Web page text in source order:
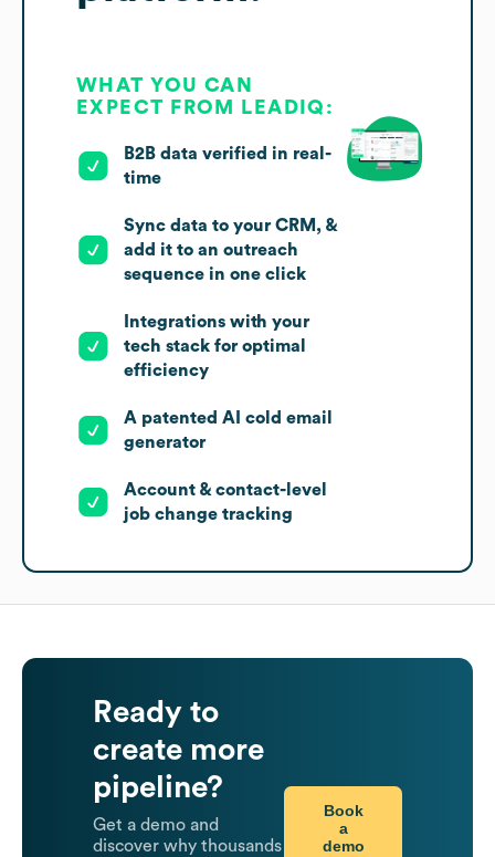
WHAT YOU CAN
EXPECT FROM LEADIQ:
B2B data verified in real-
time
Sync data to your CRM, &
add it to an outreach
sequence in one click
Integrations with your
tech stack for optimal
efficiency
A patented AI cold email
generator
Account & contact-level
job change tracking
Ready to
create more
pipeline?
Get a demo and
discover why thousands
Book
a
demo